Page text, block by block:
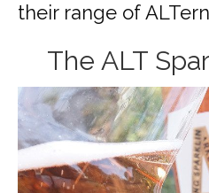
their range of
The ALT